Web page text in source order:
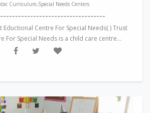
Curriculum,Special Needs Centers
Eductional Centre For Special Needs( ) Trust
For Special Needs is a child care centre...